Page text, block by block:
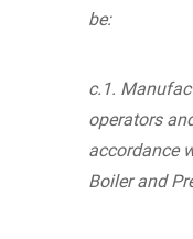
be:
c.1.
operators
accordance
Boiler and